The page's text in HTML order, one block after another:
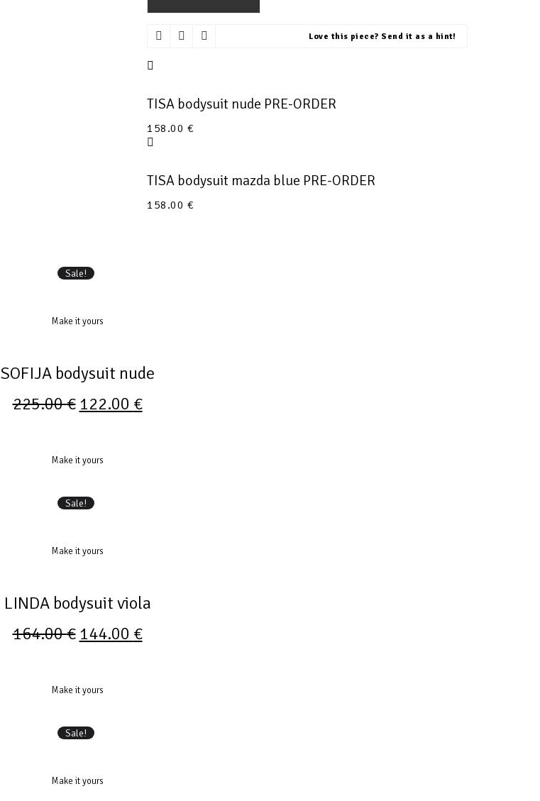
Love this piece? Send it as a hint!
TISA bodysuit nude PRE-ORDER
158.00 €
TISA bodysuit mazda blue PRE-ORDER
158.00 €
Sale!
Make it yours
SOFIJA bodysuit nude
225.00€ 122.00 €
Make it yours
Sale!
Make it yours
LINDA bodysuit viola
164.00€ 144.00 €
Make it yours
Sale!
Make it yours